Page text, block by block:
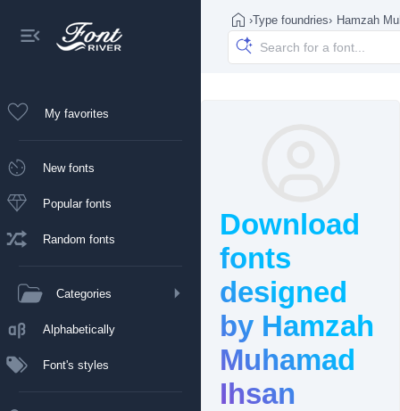
My favorites
New fonts
Popular fonts
Random fonts
Categories
Alphabetically
Font's styles
›Type foundries› Hamzah
Download
fonts
designed
by Hamzah
Muhamad
Ihsan